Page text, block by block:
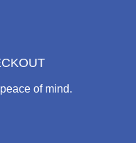
of mind.